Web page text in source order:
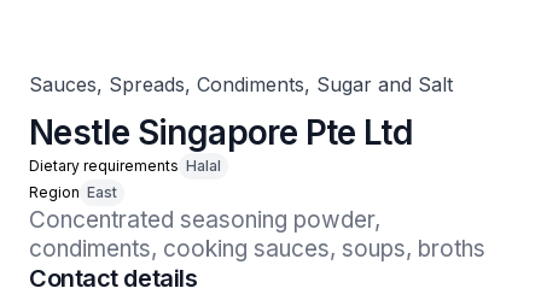
Sauces, Spreads, Condiments, Sugar and Salt
Nestle Singapore Pte Ltd
Dietary requirements Halal
Region East
Concentrated seasoning powder,
condiments, cooking sauces, soups, broths
Contact details